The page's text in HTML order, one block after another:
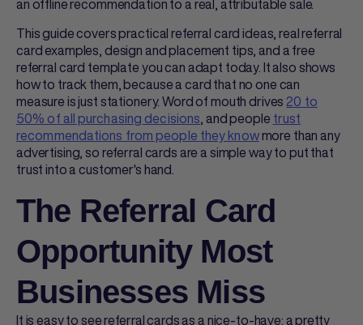
This guide covers practicalreferral card ideas, realreferral
card examples, design and placement tips, and a free
referral card templateyou can adapt today. It also shows
how to track them, because a card that no one can
measure is just stationery. Word of mouth drives 20 to
50% of all purchasing decisions, and people trust
recommendations from people they knowmore than any
advertising, soreferral cards are a simple way to put that
trust into a customer's hand.
The Referral Card
Opportunity Most
Businesses Miss
It is easy to seereferral cardsas a nice-to-have: a pretty